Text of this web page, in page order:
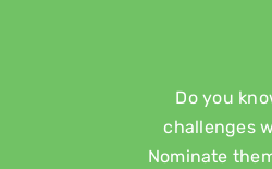
Do you
challenges
Nominate